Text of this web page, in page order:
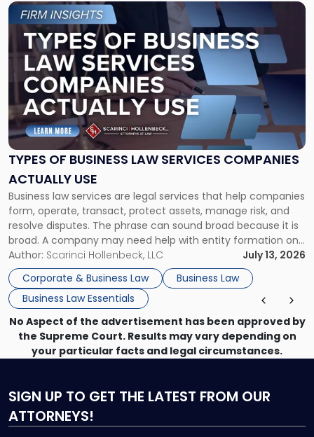
TYPES OF BUSINESS LAW SERVICES COMPANIES
ACTUALLY USE
Business law services are legal services that help companies
form, operate, transact, protect assets, manage risk, and
resolve disputes. The phrase can sound broad because it is
broad. A company may need help with entity formation one
month, contract review the next, a commercial lease after
that, and a business dispute later in the year. […]
Author: Scarinci Hollenbeck, LLC
July 13, 2026
Corporate & Business Law
Business Law
Business Law Essentials
Link
to
post
with
title
-
"Types
of
Business
Law
Services
Actually
Use"
No Aspect of the advertisement has been approved by
the Supreme Court. Results may vary depending on
your particular facts and legal circumstances.
SIGN UP TO GET THE LATEST FROM OUR
ATTORNEYS!